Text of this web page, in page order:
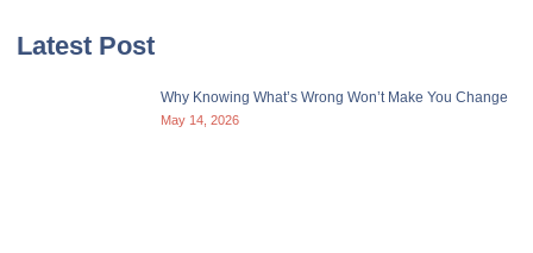
Latest Post
Why Knowing What’s Wrong Won’t Make You Change
May 14, 2026